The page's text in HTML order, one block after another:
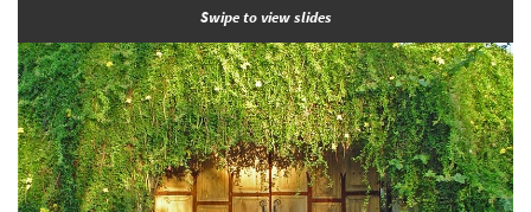
Swipe to view slides